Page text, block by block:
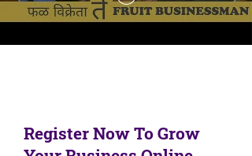
Register Now To Grow